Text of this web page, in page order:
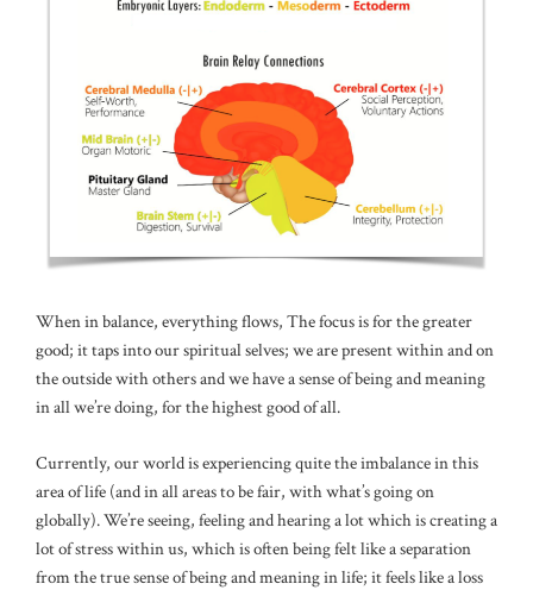
When in balance, everything flows, The focus is for the greater
good; it taps into our spiritual selves; we are present within and on
the outside with others and we have a sense of being and meaning
in all we’re doing, for the highest good of all.
Currently, our world is experiencing quite the imbalance in this
area of life (and in all areas to be fair, with what’s going on
globally). We’re seeing, feeling and hearing a lot which is creating a
lot of stress within us, which is often being felt like a separation
from the true sense of being and meaning in life; it feels like a loss